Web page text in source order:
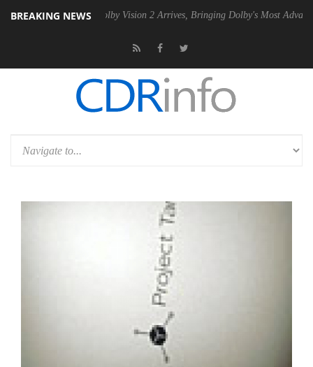
BREAKING NEWSDolby Vision 2 Arrives, Bringing Dolby's Most Advanced Picture